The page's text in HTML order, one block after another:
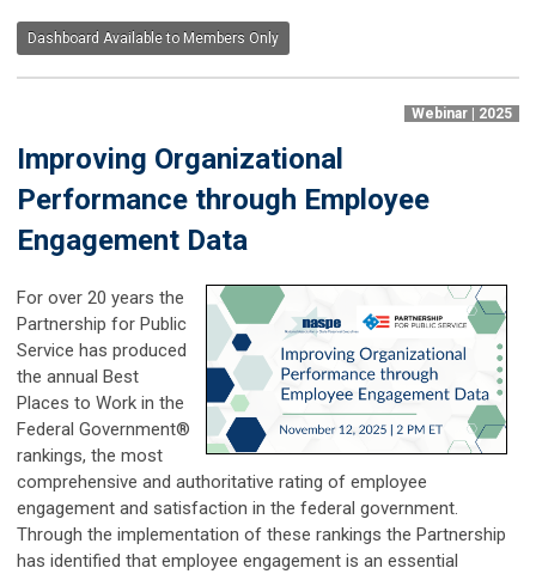
Dashboard Available to Members Only
Webinar | 2025
Improving Organizational
Performance through Employee
Engagement Data
For over 20 years the
Partnership for Public
Service has produced
the annual Best
Places to Work in the
Federal Government®
rankings, the most
comprehensive and authoritative rating of employee
engagement and satisfaction in the federal government.
Through the implementation of these rankings the Partnership
has identified that employee engagement is an essential